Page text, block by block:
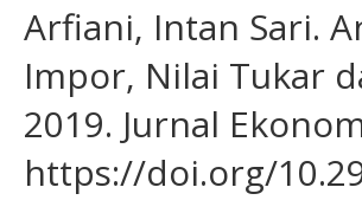
Arfiani, Intan Sari.
Impor, Nilai Tukar
2019. Jurnal
https://doi.org/